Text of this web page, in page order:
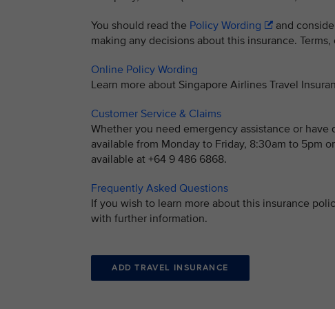
You should read the Policy Wording
and
making any decisions about this insurance.
Online Policy Wording
Learn more about Singapore Airlines Travel
Customer Service & Claims
Whether you need emergency assistance or
available from Monday to Friday, 8:30am to 5pm
available at +64 9 486 6868.
Frequently Asked Questions
If you wish to learn more about this insurance
with further information.
ADD TRAVEL INSURANCE